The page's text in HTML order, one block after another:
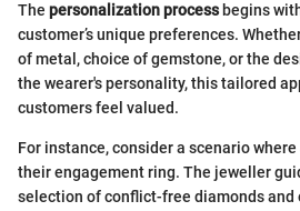
The personalization processbegins
customer’s unique preferences.
of metal, choice of gemstone, or the
the wearer's personality, this tailored
customers feel valued.
For instance, consider a scenario
their engagement ring. The jeweller
selection of conflict-free diamonds and